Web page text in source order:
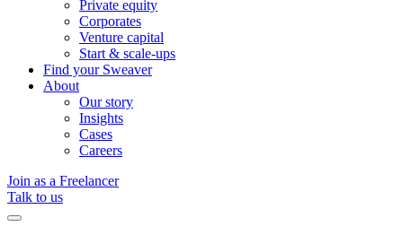
Private equity
Corporates
Venture capital
Start & scale-ups
Find your Sweaver
About
Our story
Insights
Cases
Careers
Join as a Freelancer
Talk to us